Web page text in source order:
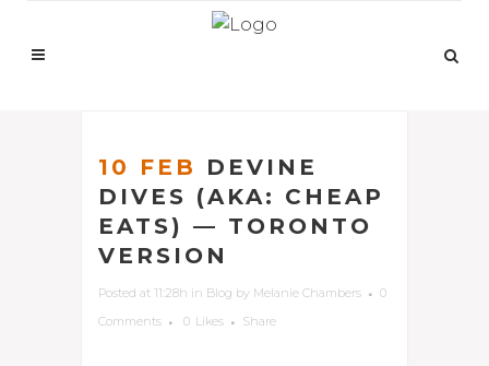
10 FEB
DEVINE
DIVES (AKA: CHEAP
EATS) — TORONTO
VERSION
Posted at 11:28h in Blog by Melanie Chambers
0
Comments
0 Likes Share